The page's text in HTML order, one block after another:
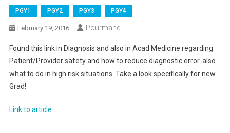
PGY1 PGY2 PGY3 PGY4
February 19, 2016 Pourmand
Found this link in Diagnosis and also in Acad Medicine regarding
Patient/Provider safety and how to reduce diagnostic error. also
what to do in high risk situations. Take a look specifically for new
Grad!
Link to article